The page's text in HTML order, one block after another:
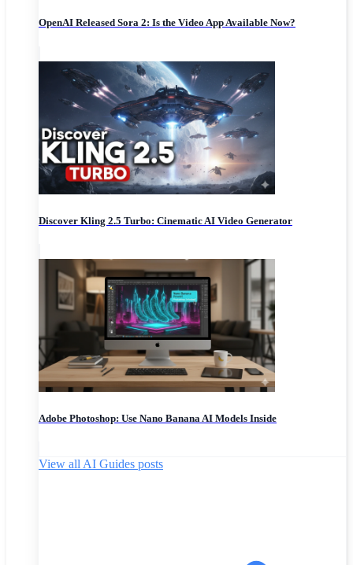
OpenAI Released Sora 2: Is the Video App Available Now?
Discover Kling 2.5 Turbo: Cinematic AI Video Generator
Adobe Photoshop: Use Nano Banana AI Models Inside
View all AI Guides posts